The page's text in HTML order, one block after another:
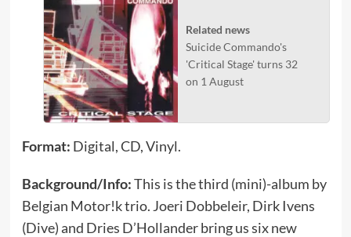
Related news
Suicide Commando's
'Critical Stage' turns 32
on 1 August
Format: Digital, CD, Vinyl.
Background/Info:This is the third (mini)-album by
Belgian Motor!k trio. Joeri Dobbeleir, Dirk Ivens
(Dive) and Dries D’Hollander bring us six new